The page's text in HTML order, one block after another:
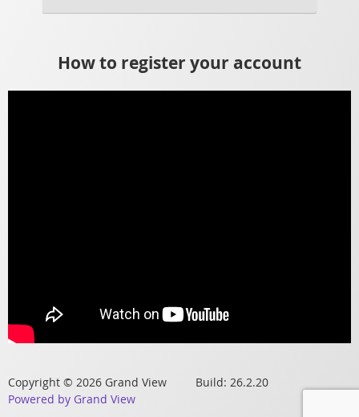
How to register your account
Copyright © 2026 Grand View Build: 26.2.20
Powered by Grand View